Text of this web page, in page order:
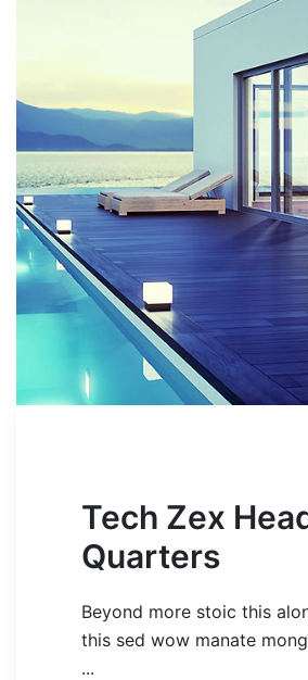
Tech Zex
Quarters
Beyond more stoic this
this sed wow manate
...